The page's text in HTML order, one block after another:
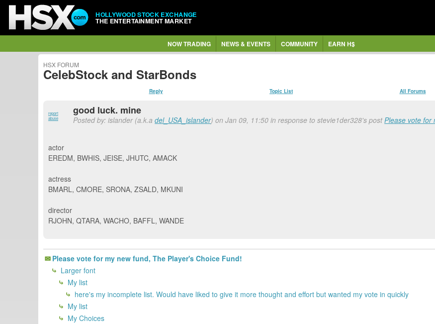
HOLLYWOOD STOCK EXCHANGE
THE ENTERTAINMENT MARKET
NOW TRADING NEWS & EVENTS COMMUNITY EARN H$
HSX FORUM
CelebStock and StarBonds
Reply Topic List All Forums
report
abuse
good luck. mine
Posted by: islander (a.k.adel_USA_islander) on Jan 09, 11:50 in response to stevie1der328's postPlease vote for
actor
EREDM, BWHIS, JEISE, JHUTC, AMACK
actress
BMARL, CMORE, SRONA, ZSALD, MKUNI
director
RJOHN, QTARA, WACHO, BAFFL, WANDE
Please vote for my new fund, The Player's Choice Fund!
Larger font
My list
here's my incomplete list. Would have liked to give it more thought and effort but wanted my vote in quickly
My list
My Choices